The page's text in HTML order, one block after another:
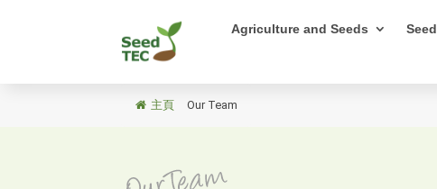
Agriculture and Seeds
主頁 Our Team